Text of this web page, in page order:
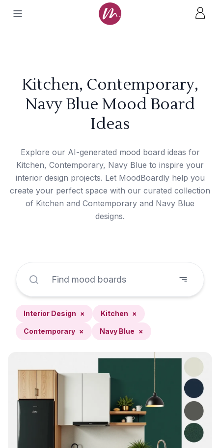
Kitchen, Contemporary,
Navy Blue Mood Board
Ideas
Explore our AI-generated mood board ideas for
Kitchen, Contemporary, Navy Blue to inspire your
interior design projects. Let MoodBoardly help you
create your perfect space with our curated collection
of Kitchen and Contemporary and Navy Blue
designs.
Interior Design × Kitchen ×
Contemporary × Navy Blue ×